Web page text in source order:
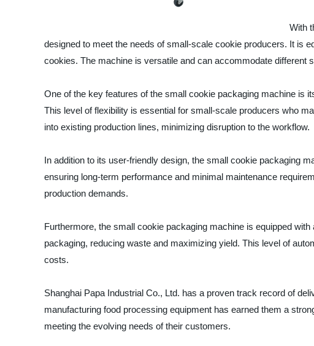
With
designed to meet the needs of small-scale cookie producers. It is
cookies. The machine is versatile and can accommodate
One of the key features of the small cookie packaging machine is
This level of flexibility is essential for small-scale producers who
into existing production lines, minimizing disruption to the workflow.
In addition to its user-friendly design, the small cookie packaging
ensuring long-term performance and minimal maintenance
production demands.
Furthermore, the small cookie packaging machine is equipped
packaging, reducing waste and maximizing yield. This level of
costs.
Shanghai Papa Industrial Co., Ltd. has a proven track record of
manufacturing food processing equipment has earned them a
meeting the evolving needs of their customers.